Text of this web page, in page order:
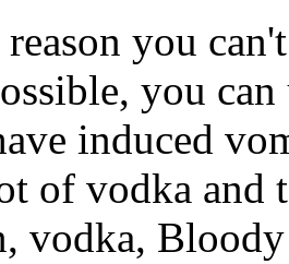
you
you
induced
of vodka
vodka,